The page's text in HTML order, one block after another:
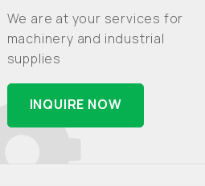
We are at your services for
machinery and industrial
supplies
INQUIRE NOW